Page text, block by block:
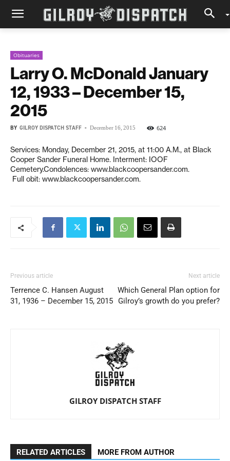
Obituaries
Larry O. McDonald January
12, 1933 – December 15,
2015
BY GILROY DISPATCH STAFF - December 16, 2015 624
Services: Monday, December 21, 2015, at 11:00 A.M., at Black
Cooper Sander Funeral Home. Interment: IOOF
Cemetery.Condolences: www.blackcoopersander.com.
Full obit: www.blackcoopersander.com.
Previous article
Terrence C. Hansen August
31, 1936 – December 15, 2015
Next article
Which General Plan option for
Gilroy’s growth do you prefer?
GILROY DISPATCH STAFF
RELATED ARTICLES MORE FROM AUTHOR